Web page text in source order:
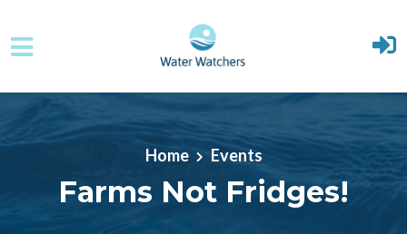
Skip to main content
Home Events
Farms Not Fridges!